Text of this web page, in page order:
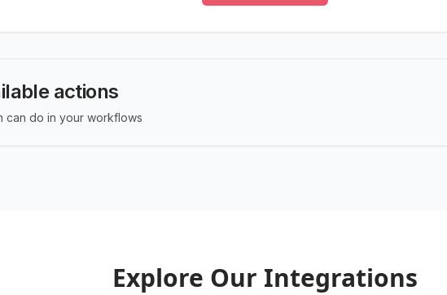
actions
can do in your workflows
Explore Our Integrations